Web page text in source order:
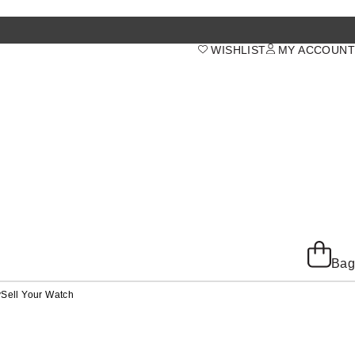
MY ACCOUNT
WISHLIST
Bag
Sell Your Watch